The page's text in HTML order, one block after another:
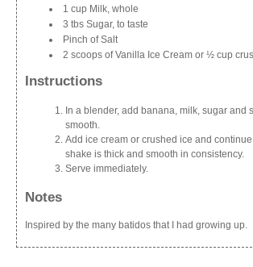
1 cup Milk, whole
3 tbs Sugar, to taste
Pinch of Salt
2 scoops of Vanilla Ice Cream or ½ cup
Instructions
In a blender, add banana, milk, sugar and
smooth.
Add ice cream or crushed ice and
shake is thick and smooth in consistency.
Serve immediately.
Notes
Inspired by the many batidos that I had growing up.